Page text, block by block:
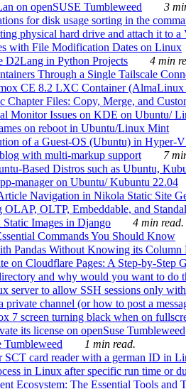
on openSUSE Tumbleweed
3
for disk usage sorting in the
physical hard drive and attach it to
with File Modification Dates on Linux
D2Lang in Python Projects
4 min
Through a Single Tailscale
CE 8.2 LXC Container (AlmaLinux
Files: Copy, Merge, and
Monitor Issues on KDE on Ubuntu/
on reboot in Ubuntu/Linux Mint
of a Guest-OS (Ubuntu) in Hyper-
with multi-markup support
7
Based Distros such as Ubuntu,
manager on Ubuntu/ Kubuntu 22.04
Navigation in Nikola Static Site
OLAP, OLTP, Embeddable, and
Images in Django
4 min read.
Commands You Should Know
Pandas Without Knowing its Column
on Cloudflare Pages: A Step-by-Step
and why would you want to do
to allow SSH sessions only with
channel (or how to post a
screen turning black when on
its license on openSuse Tumbleweed
Tumbleweed
1 min read.
SCT card reader with a german ID in
in Linux after specific run time or
Ecosystem: The Essential Tools and